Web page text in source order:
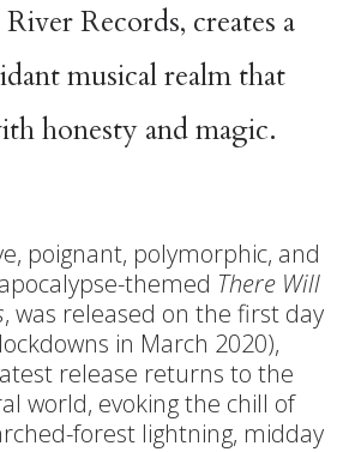
Records, creates a
musical realm that
honesty and magic.
poignant, polymorphic, and
themed There Will
, was released on the first day
in March 2020),
release returns to the
world, evoking the chill of
forest lightning, midday